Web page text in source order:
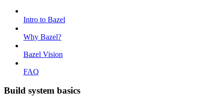
Intro to Bazel
Why Bazel?
Bazel Vision
FAQ
Build system basics